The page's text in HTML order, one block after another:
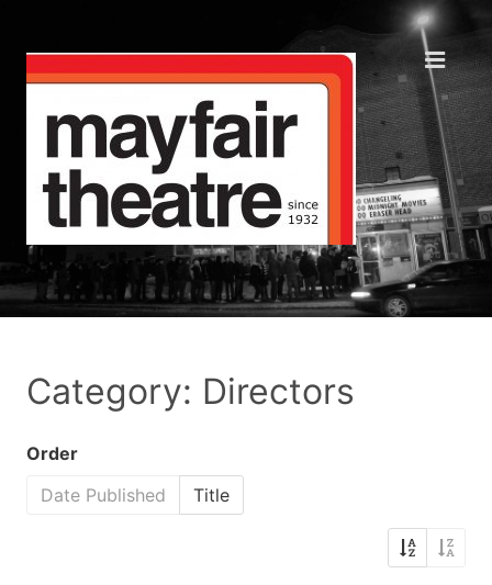
Category: Directors
Order
Date Published
Title